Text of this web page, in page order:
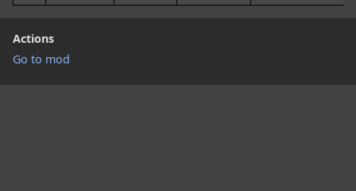
Actions
Go to mod